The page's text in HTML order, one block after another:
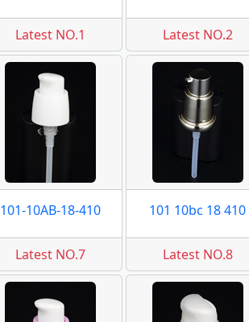
Latest NO.1 Latest NO.2
101-10AB-18-410
Latest NO.7
101 10bc 18 410
Latest NO.8